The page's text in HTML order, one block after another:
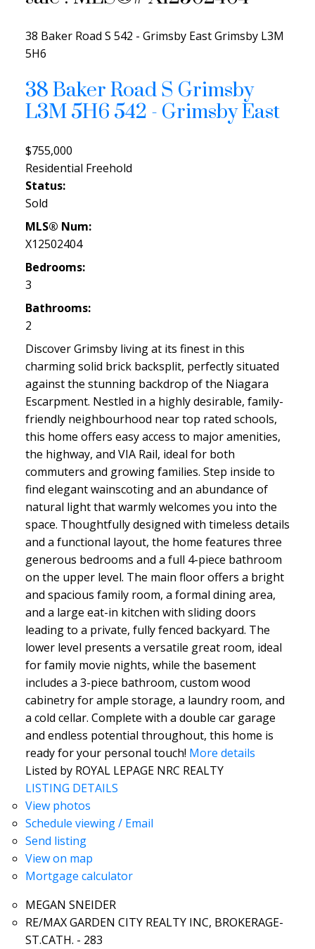
38 Baker Road S 542 - Grimsby EastGrimsby L3M
5H6
38 Baker Road S Grimsby
L3M 5H6 542 - Grimsby East
$755,000
Residential Freehold
Status:
Sold
MLS® Num:
X12502404
Bedrooms:
3
Bathrooms:
2
Discover Grimsby living at its finest in this
charming solid brick backsplit, perfectly situated
against the stunning backdrop of the Niagara
Escarpment. Nestled in a highly desirable, family-
friendly neighbourhood near top rated schools,
this home offers easy access to major amenities,
the highway, and VIA Rail, ideal for both
commuters and growing families. Step inside to
find elegant wainscoting and an abundance of
natural light that warmly welcomes you into the
space. Thoughtfully designed with timeless details
and a functional layout, the home features three
generous bedrooms and a full 4-piece bathroom
on the upper level. The main floor offers a bright
and spacious family room, a formal dining area,
and a large eat-in kitchen with sliding doors
leading to a private, fully fenced backyard. The
lower level presents a versatile great room, ideal
for family movie nights, while the basement
includes a 3-piece bathroom, custom wood
cabinetry for ample storage, a laundry room, and
a cold cellar. Complete with a double car garage
and endless potential throughout, this home is
ready for your personal touch! More details
Listed by ROYAL LEPAGE NRC REALTY
LISTING DETAILS
View photos
Schedule viewing / Email
Send listing
View on map
Mortgage calculator
MEGAN SNEIDER
RE/MAX GARDEN CITY REALTY INC, BROKERAGE-
ST.CATH. - 283